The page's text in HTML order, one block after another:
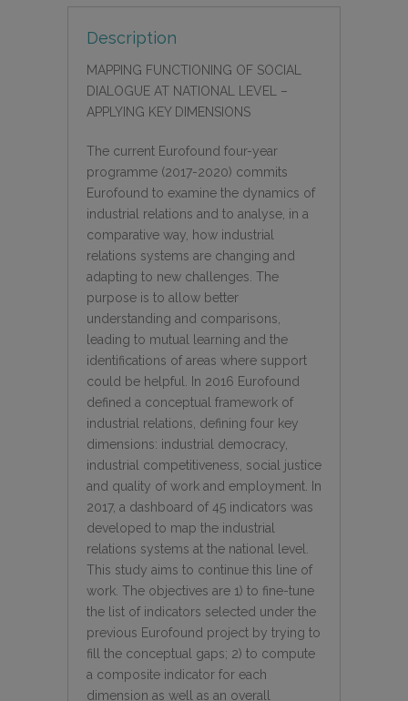
Description
MAPPING FUNCTIONING OF SOCIAL
DIALOGUE AT NATIONAL LEVEL –
APPLYING KEY DIMENSIONS
The current Eurofound four-year
programme (2017-2020) commits
Eurofound to examine the dynamics of
industrial relations and to analyse, in a
comparative way, how industrial
relations systems are changing and
adapting to new challenges. The
purpose is to allow better
understanding and comparisons,
leading to mutual learning and the
identifications of areas where support
could be helpful. In 2016 Eurofound
defined a conceptual framework of
industrial relations, defining four key
dimensions: industrial democracy,
industrial competitiveness, social justice
and quality of work and employment. In
2017, a dashboard of 45 indicators was
developed to map the industrial
relations systems at the national level.
This study aims to continue this line of
work. The objectives are 1) to fine-tune
the list of indicators selected under the
previous Eurofound project by trying to
fill the conceptual gaps; 2) to compute
a composite indicator for each
dimension as well as an overall